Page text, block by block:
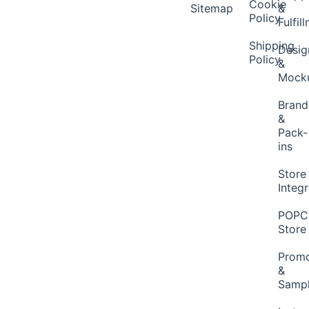
Sitemap
Cookie
Policy
Shipping
Policy
&
&
&
Pack-
ins
Store
Store
&